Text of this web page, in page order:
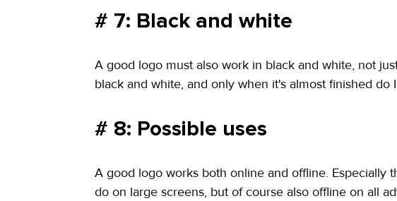
# 7: Black and white
A good logo must also work in black and white, not
black and white, and only when it's almost finished do
# 8: Possible uses
A good logo works both online and offline. Especially
do on large screens, but of course also offline on all